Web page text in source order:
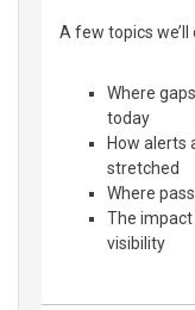
A few topics we’ll
Where
today
How alerts
stretched
Where
The
visibility